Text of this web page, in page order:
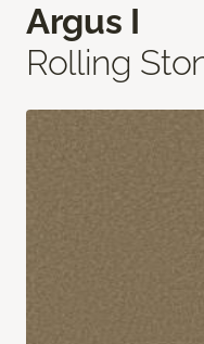
Argus I
Rolling